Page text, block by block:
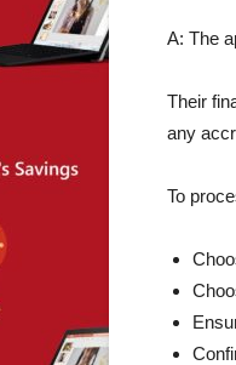
A: The
Their
any
To